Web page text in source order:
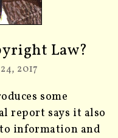
Law?
2017
some
report says it also
to information and